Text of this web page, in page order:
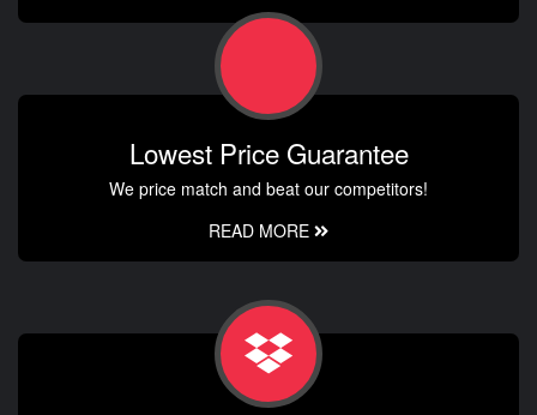
Lowest Price Guarantee
We price match and beat our competitors!
READ MORE